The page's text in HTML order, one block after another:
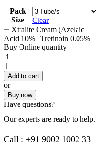
Pack
Size
Clear
Xtralite Cream (Azelaic
Acid 10% | Tretinoin 0.05% |
Buy Online quantity
Add to cart
or
Buy now
Have questions?
Our experts are ready to help.
Call : +91 9002 1002 33